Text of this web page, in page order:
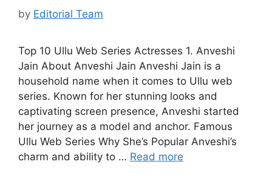
by Editorial Team
Top 10 Ullu Web Series Actresses 1. Anveshi
Jain About Anveshi Jain Anveshi Jain is a
household name when it comes to Ullu web
series. Known for her stunning looks and
captivating screen presence, Anveshi started
her journey as a model and anchor. Famous
Ullu Web Series Why She’s Popular Anveshi’s
charm and ability to … Read more